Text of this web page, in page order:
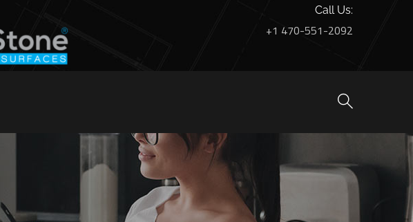
Call Us:
+1 470-551-2092